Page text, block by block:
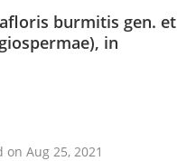
burmitis gen. et
in
Aug 25, 2021